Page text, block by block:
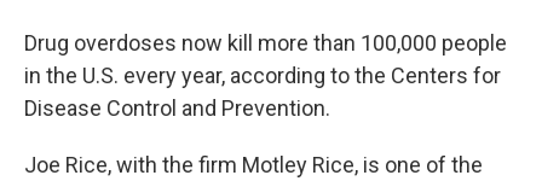
Drug overdoses now kill more than 100,000 people
in the U.S. every year, according to the Centers for
Disease Control and Prevention.
Joe Rice, with the firm Motley Rice, is one of the